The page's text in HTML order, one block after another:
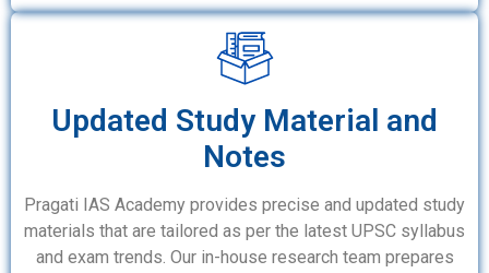
Updated Study Material and
Notes
Pragati IAS Academy provides precise and updated study
materials that are tailored as per the latest UPSC syllabus
and exam trends. Our in-house research team prepares